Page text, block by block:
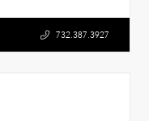
732.387.3927